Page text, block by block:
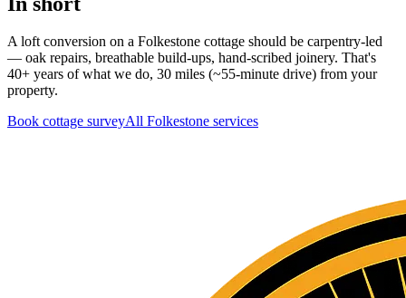
A loft conversion on a Folkestone cottage should be carpentry-led
— oak repairs, breathable build-ups, hand-scribed joinery. That's
40+ years of what we do, 30 miles (~55-minute drive) from your
property.
Book cottage surveyAll Folkestone services